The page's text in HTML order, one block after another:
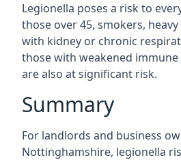
Legionella poses a risk to
those over 45, smokers,
with kidney or chronic
those with weakened immune
are also at significant risk.
Summary
For landlords and business
Nottinghamshire, legionella